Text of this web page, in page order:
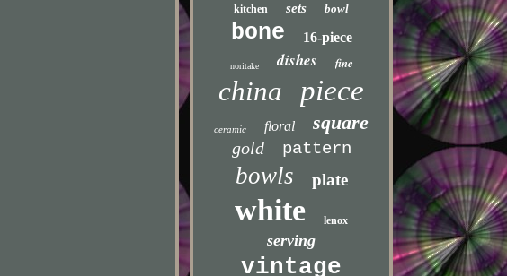
kitchen sets bowl
bone 16-piece
noritake dishes fine
china piece
ceramic floral square
gold pattern
bowls plate
white lenox
serving
vintage